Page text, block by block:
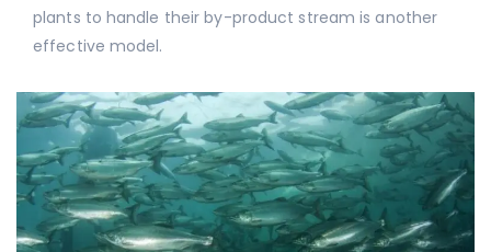
plants to handle their by-product stream is another
effective model.